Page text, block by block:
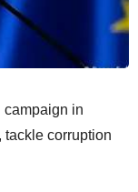
campaign in
tackle corruption